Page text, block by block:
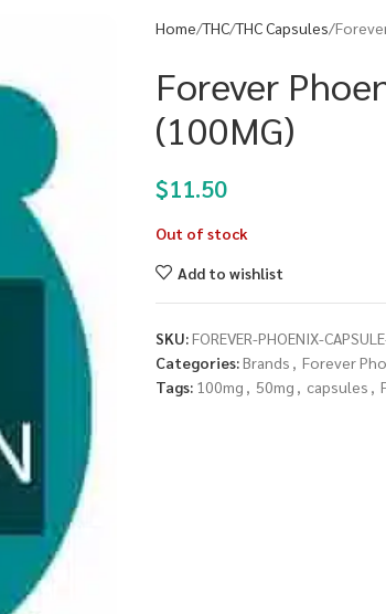
Home THC THC Capsules
Forever
(100MG)
$11.50
Out of stock
Add to wishlist
SKU:FOREVER-PHOENIX-
Categories:Brands , Forever
Tags: 100mg , 50mg , capsules ,